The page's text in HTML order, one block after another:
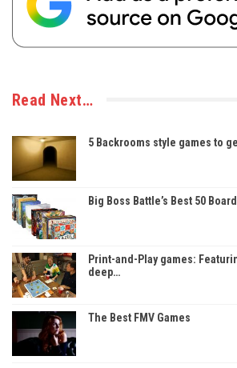
Read Next…
5 Backrooms style games to
Big Boss Battle’s Best 50
Print-and-Play games:
deep…
The Best FMV Games